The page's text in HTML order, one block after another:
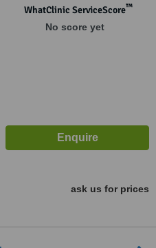
WhatClinic ServiceScore™
No score yet
ask us for prices